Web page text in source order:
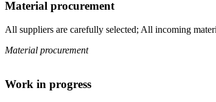
Material procurement
All suppliers are carefully selected; All incoming
Material procurement
Work in progress